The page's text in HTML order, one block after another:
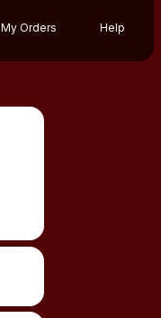
My Orders Help